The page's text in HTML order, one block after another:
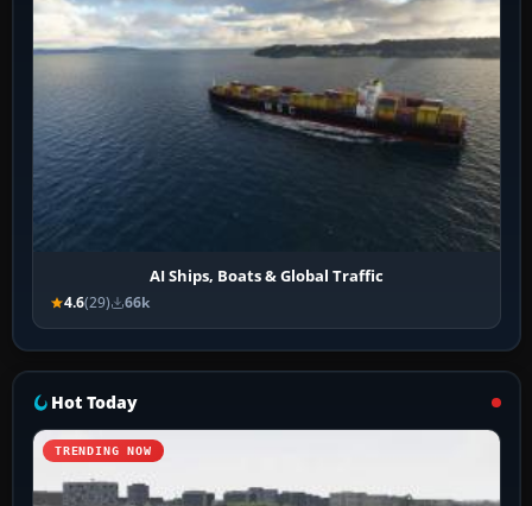
AI Ships, Boats & Global Traffic
4.6(29) 66k
Hot Today
TRENDING NOW